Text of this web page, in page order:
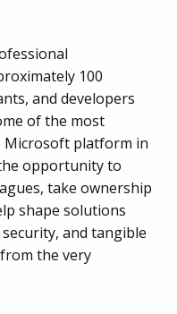
100
and developers
of the most
Microsoft platform in
opportunity to
take ownership
shape solutions
and tangible
the very